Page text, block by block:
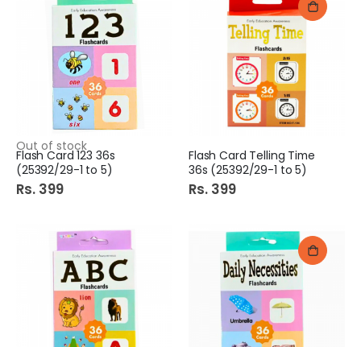
Out of stock
Flash Card 123 36s
(25392/29-1 to 5)
Rs. 399
Flash Card Telling Time
36s (25392/29-1 to 5)
Rs. 399